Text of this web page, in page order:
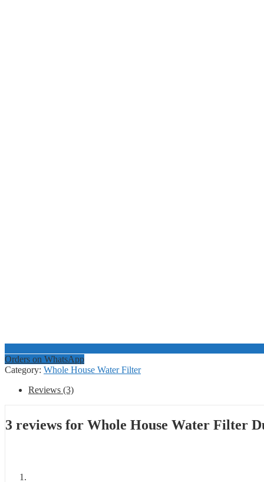
Orders on WhatsApp
Category: Whole House Water Filter
Reviews (3)
3 reviews for Whole House Water Filter